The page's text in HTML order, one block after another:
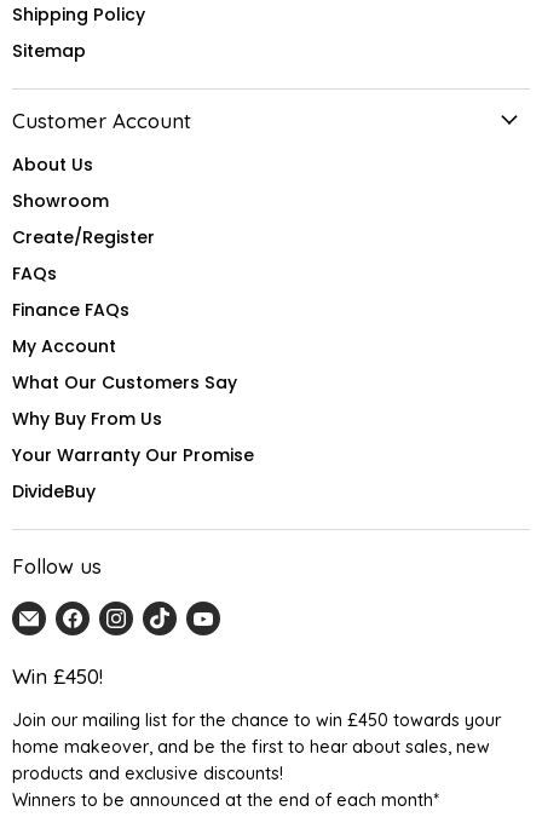
Shipping Policy
Sitemap
Customer Account
About Us
Showroom
Create/Register
FAQs
Finance FAQs
My Account
What Our Customers Say
Why Buy From Us
Your Warranty Our Promise
DivideBuy
Follow us
Email
Home
Detail
Find
us
on
Find
us
Find
us
Find
Win £450!
Join our mailing list for the chance to win £450 towards your
home makeover, and be the first to hear about sales, new
products and exclusive discounts!
Winners to be announced at the end of each month*